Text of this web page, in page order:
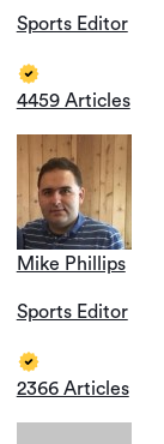
Sports Editor
4459 Articles
Mike Phillips
Sports Editor
2366 Articles